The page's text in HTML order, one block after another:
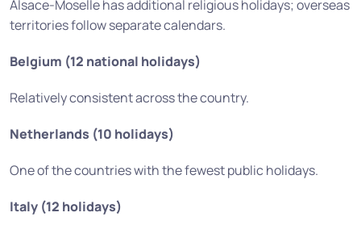
Alsace-Moselle has additional religious holidays; overseas
territories follow separate calendars.
Belgium (12 national holidays)
Relatively consistent across the country.
Netherlands (10 holidays)
One of the countries with the fewest public holidays.
Italy (12 holidays)